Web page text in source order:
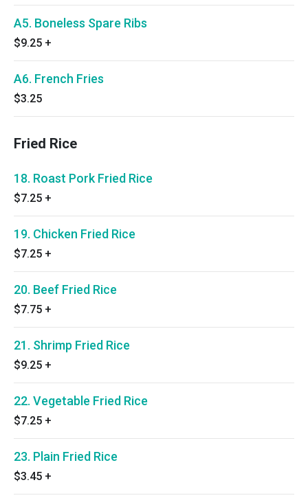
A5. Boneless Spare Ribs
$9.25 +
A6. French Fries
$3.25
Fried Rice
18. Roast Pork Fried Rice
$7.25 +
19. Chicken Fried Rice
$7.25 +
20. Beef Fried Rice
$7.75 +
21. Shrimp Fried Rice
$9.25 +
22. Vegetable Fried Rice
$7.25 +
23. Plain Fried Rice
$3.45 +